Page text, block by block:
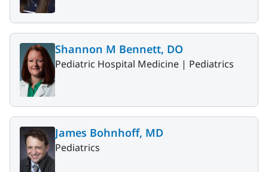
Shannon M Bennett, DO
Pediatric Hospital Medicine | Pediatrics
James Bohnhoff, MD
Pediatrics